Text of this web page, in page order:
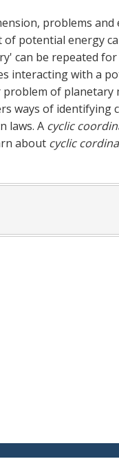
problems and
of potential energy
can be repeated
interacting with a
of planetary
ways of
laws. A cyclic
about cyclic